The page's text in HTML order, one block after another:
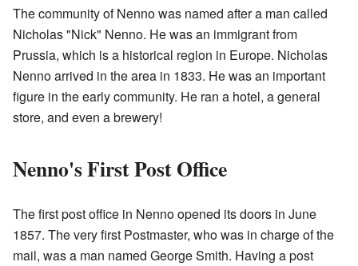
The community of Nenno was named after a man called
Nicholas "Nick" Nenno. He was an immigrant from
Prussia, which is a historical region in Europe. Nicholas
Nenno arrived in the area in 1833. He was an important
figure in the early community. He ran a hotel, a general
store, and even a brewery!
Nenno's First Post Office
The first post office in Nenno opened its doors in June
1857. The very first Postmaster, who was in charge of the
mail, was a man named George Smith. Having a post